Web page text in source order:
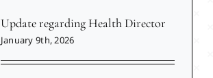
Update regarding Health Director
January 9th, 2026